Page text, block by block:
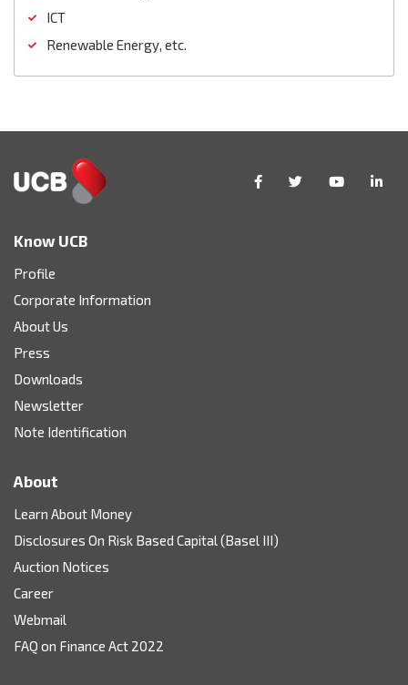
ICT
Renewable Energy, etc.
Know UCB
Profile
Corporate Information
About Us
Press
Downloads
Newsletter
Note Identification
About
Learn About Money
Disclosures On Risk Based Capital (Basel III)
Auction Notices
Career
Webmail
FAQ on Finance Act 2022